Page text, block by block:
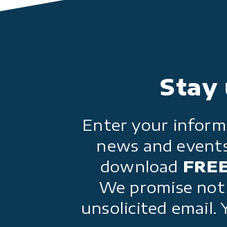
Stay
Enter your
news and
download
We promise
unsolicited email.